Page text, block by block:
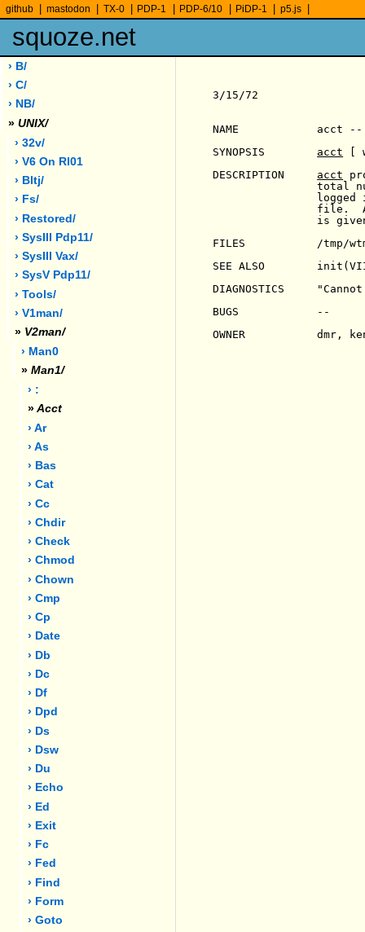
github mastodon TX-0 PDP-1 PDP-6/10 PiDP-1 p5.js
squoze.net
› B/
› C/
› NB/
» UNIX/
› 32v/
› V6 On Rl01
› Bltj/
› Fs/
› Restored/
› SysIII Pdp11/
› SysIII Vax/
› SysV Pdp11/
› Tools/
› V1man/
» V2man/
› Man0
» Man1/
› :
» Acct
› Ar
› As
› Bas
› Cat
› Cc
› Chdir
› Check
› Chmod
› Chown
› Cmp
› Cp
› Date
› Db
› Dc
› Df
› Dpd
› Ds
› Dsw
› Du
› Echo
› Ed
› Exit
› Fc
› Fed
› Find
› Form
› Goto
3/15/72
NAME            acct --
SYNOPSIS acct [
DESCRIPTION acct
total
logged
file.
is
FILES           /tmp/
SEE ALSO
DIAGNOSTICS
BUGS            --
OWNER           dmr,